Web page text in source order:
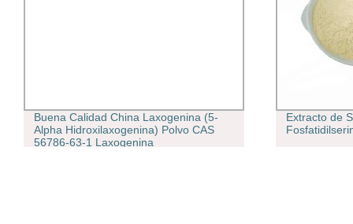
Buena Calidad China Laxogenina (5-
Alpha Hidroxilaxogenina) Polvo CAS
56786-63-1 Laxogenina
Extracto de